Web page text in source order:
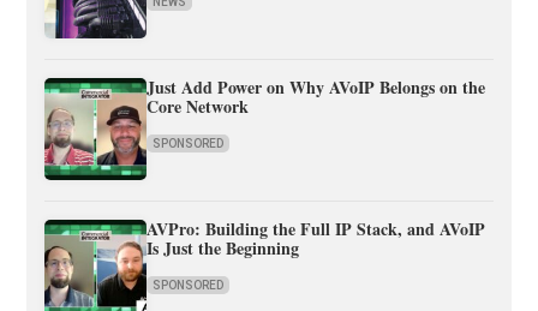
Just Add Power on Why AVoIP Belongs on the
Core Network
SPONSORED
AVPro: Building the Full IP Stack, and AVoIP
Is Just the Beginning
SPONSORED